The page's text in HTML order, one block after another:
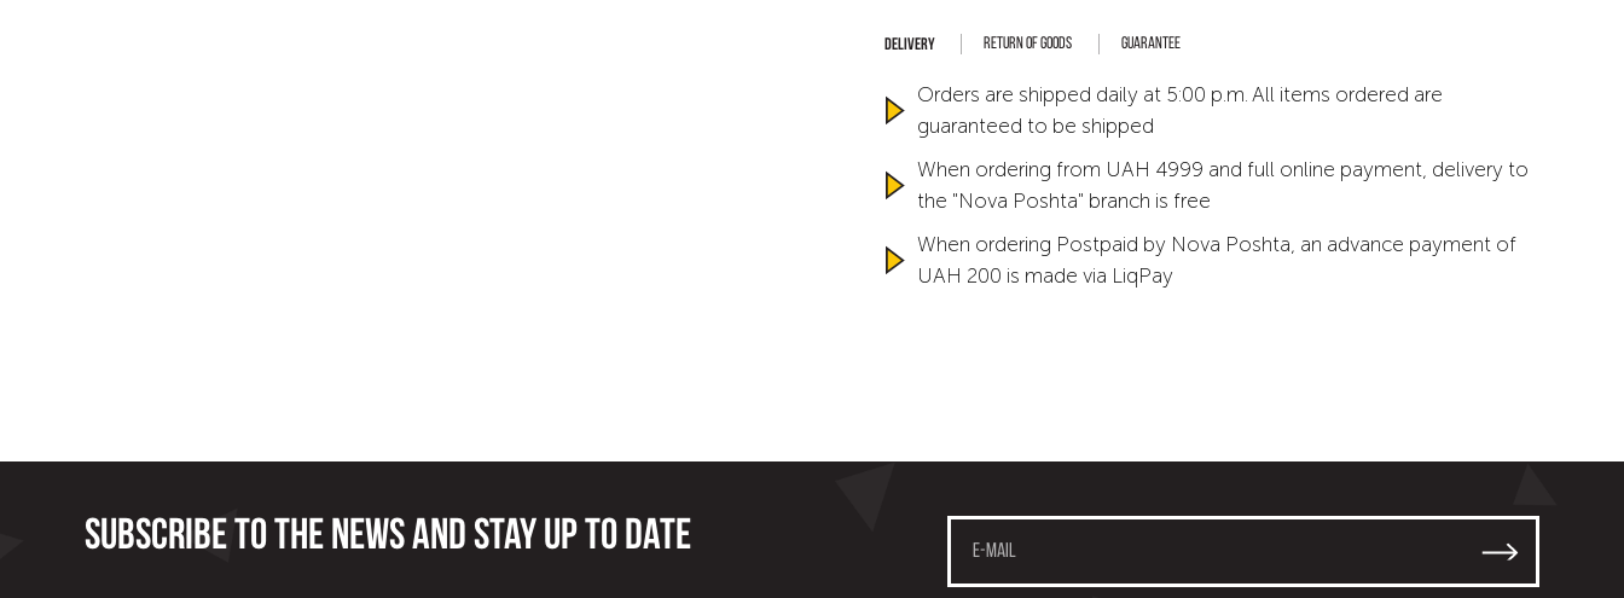
Return of goods Guarantee
Orders are shipped daily at 5:00 p.m. All items ordered are
guaranteed to be shipped
When ordering from UAH 4999 and full online payment, delivery to
the "Nova Poshta" branch is free
When ordering Postpaid by Nova Poshta, an advance payment of
UAH 200 is made via LiqPay
Subscribe to the news and stay up to date